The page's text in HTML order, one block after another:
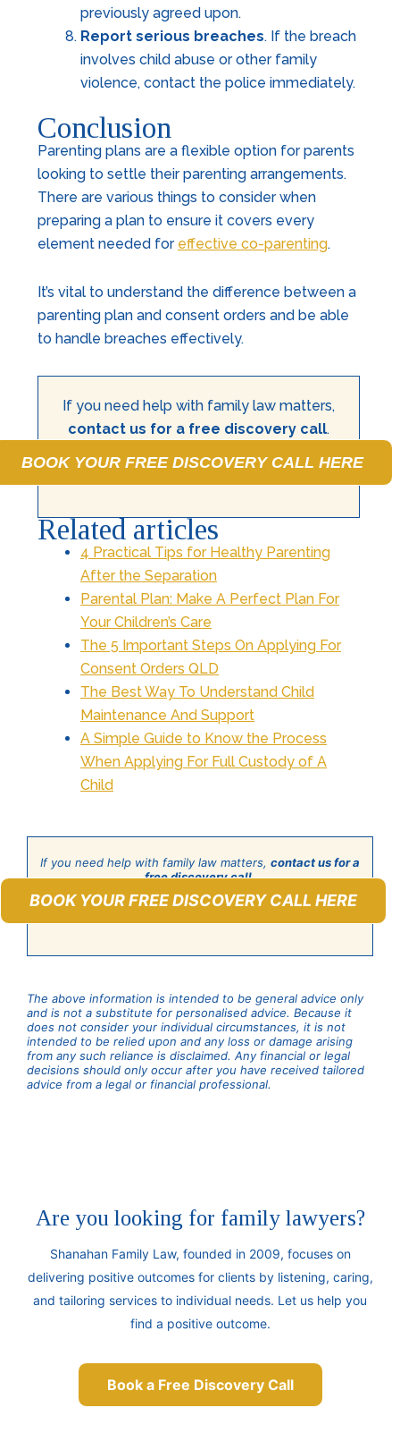
previously agreed upon.
Report serious breaches. If the breach
involves child abuse or other family
violence, contact the police immediately.
Conclusion
Parenting plans are a flexible option for parents
looking to settle their parenting arrangements.
There are various things to consider when
preparing a plan to ensure it covers every
element needed for effective co-parenting.
It’s vital to understand the difference between a
parenting plan and consent orders and be able
to handle breaches effectively.
If you need help with family law matters,
contact us for a free discovery call.
BOOK YOUR FREE DISCOVERY CALL HERE
Related articles
4 Practical Tips for Healthy Parenting
After the Separation
Parental Plan: Make A Perfect Plan For
Your Children’s Care
The 5 Important Steps On Applying For
Consent Orders QLD
The Best Way To Understand Child
Maintenance And Support
A Simple Guide to Know the Process
When Applying For Full Custody of A
Child
If you need help with family law matters, contact us for a
free discovery call.
BOOK YOUR FREE DISCOVERY CALL HERE
The above information is intended to be general advice only
and is not a substitute for personalised advice. Because it
does not consider your individual circumstances, it is not
intended to be relied upon and any loss or damage arising
from any such reliance is disclaimed. Any financial or legal
decisions should only occur after you have received tailored
advice from a legal or financial professional.
Are you looking for family lawyers?
Shanahan Family Law, founded in 2009, focuses on
delivering positive outcomes for clients by listening, caring,
and tailoring services to individual needs. Let us help you
find a positive outcome.
Book a Free Discovery Call